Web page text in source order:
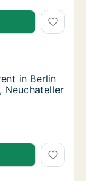
in Berlin
Steglitz-
in Berlin
in Berlin
Neuchateller
in Berlin